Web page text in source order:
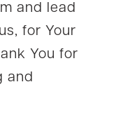
and lead
for Your
You for
and